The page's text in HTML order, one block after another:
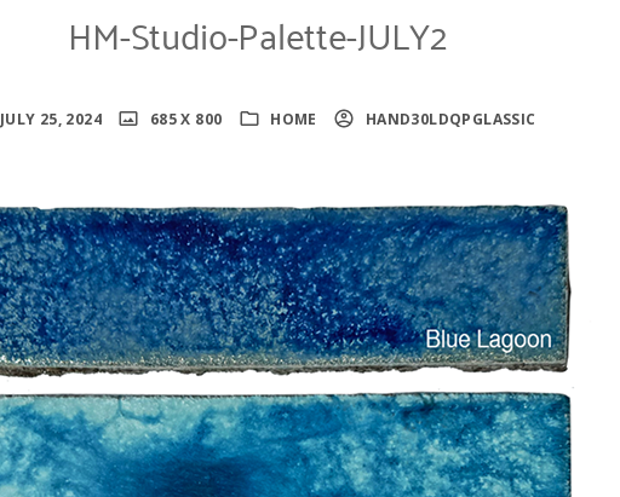
HM-Studio-Palette-JULY2
JULY 25, 2024 685 X 800 HOME HAND30LDQPGLASSIC